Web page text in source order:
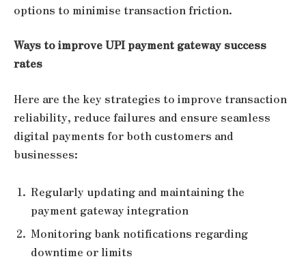
options to minimise transaction friction.
Ways to improve UPI payment gateway success
rates
Here are the key strategies to improve transaction
reliability, reduce failures and ensure seamless
digital payments for both customers and
businesses:
Regularly updating and maintaining the
payment gateway integration
Monitoring bank notifications regarding
downtime or limits